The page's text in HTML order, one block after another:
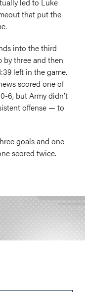
that put the
into the third
by three and then
left in the game.
scored one of
6, but Army didn’t
offense — to
goals and one
scored twice.